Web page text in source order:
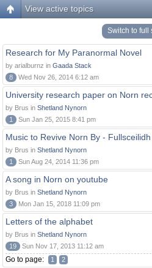
View active topics
Switch to full
Research for My Paranormal Novel
by arialburnz in Gaada Stack
8
Wed Nov 26, 2014 6:12 am
University research paper on Norn
by Brus in Shetland Nynorn
1
Sun Jan 25, 2015 8:41 pm
Music to Revive Norn By -
by Brus in Shetland Nynorn
1
Sun Aug 24, 2014 11:36 pm
A song in Norn on youtube
by Brus in Shetland Nynorn
3
Mon Jan 15, 2018 11:09 pm
Letters of the alphabet
by Brus in Shetland Nynorn
19
Sun Nov 17, 2013 11:12 am
Go to page: 1 2